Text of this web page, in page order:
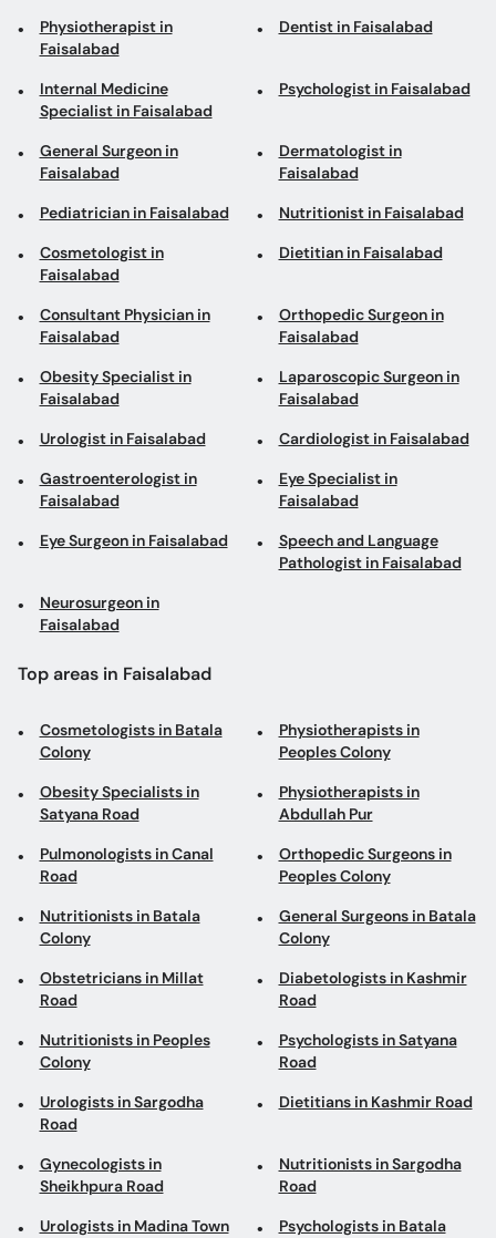
Physiotherapist in
Faisalabad
Dentist in Faisalabad
Internal Medicine
Specialist in Faisalabad
Psychologist in Faisalabad
General Surgeon in
Faisalabad
Dermatologist in
Faisalabad
Pediatrician in Faisalabad Nutritionist in Faisalabad
Cosmetologist in
Faisalabad
Dietitian in Faisalabad
Consultant Physician in
Faisalabad
Orthopedic Surgeon in
Faisalabad
Obesity Specialist in
Faisalabad
Laparoscopic Surgeon in
Faisalabad
Urologist in Faisalabad Cardiologist in Faisalabad
Gastroenterologist in
Faisalabad
Eye Specialist in
Faisalabad
Eye Surgeon in Faisalabad
Speech and Language
Pathologist in Faisalabad
Neurosurgeon in
Faisalabad
Top areas in Faisalabad
Cosmetologists in Batala
Colony
Physiotherapists in
Peoples Colony
Obesity Specialists in
Satyana Road
Physiotherapists in
Abdullah Pur
Pulmonologists in Canal
Road
Orthopedic Surgeons in
Peoples Colony
Nutritionists in Batala
Colony
General Surgeons in Batala
Colony
Obstetricians in Millat
Road
Diabetologists in Kashmir
Road
Nutritionists in Peoples
Colony
Psychologists in Satyana
Road
Urologists in Sargodha
Road
Dietitians in Kashmir Road
Gynecologists in
Sheikhpura Road
Nutritionists in Sargodha
Road
Urologists in Madina Town Psychologists in Batala